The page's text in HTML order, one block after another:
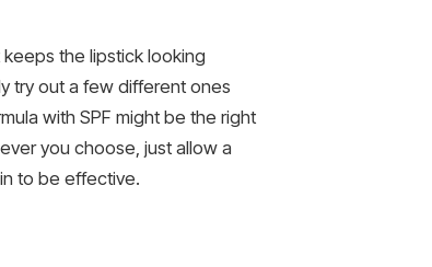
the lipstick looking
try out a few different ones
with SPF might be the right
you choose, just allow a
to be effective.